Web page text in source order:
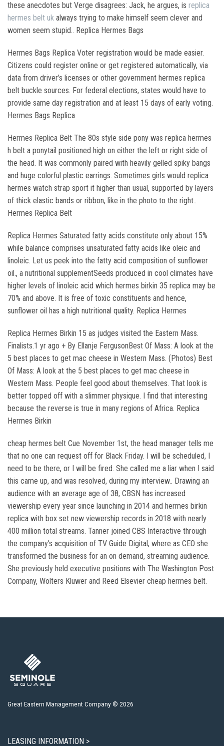
these anecdotes but Verge disagrees: Jack, he argues, is replica
hermes belt uk always trying to make himself seem clever and
women seem stupid.. Replica Hermes Bags
Hermes Bags Replica Voter registration would be made easier.
Citizens could register online or get registered automatically, via
data from driver’s licenses or other government hermes replica
belt buckle sources. For federal elections, states would have to
provide same day registration and at least 15 days of early voting.
Hermes Bags Replica
Hermes Replica Belt The 80s style side pony was replica hermes
h belt a ponytail positioned high on either the left or right side of
the head. It was commonly paired with heavily gelled spiky bangs
and huge colorful plastic earrings. Sometimes girls would replica
hermes watch strap sport it higher than usual, supported by layers
of thick elastic bands or ribbon, like in the photo to the right..
Hermes Replica Belt
Replica Hermes Saturated fatty acids constitute only about 15%
while balance comprises unsaturated fatty acids like oleic and
linoleic. Let us peek into the fatty acid composition of sunflower
oil., a nutritional supplementSeeds produced in cool climates have
higher levels of linoleic acid which hermes birkin 35 replica may be
70% and above. It is free of toxic constituents and hence,
sunflower oil has a high nutritional quality. Replica Hermes
Replica Hermes Birkin 15 as judges visited the Eastern Mass.
Finalists.1 yr ago + By Ellanje FergusonBest Of Mass: A look at the
5 best places to get mac cheese in Western Mass. (Photos) Best
Of Mass: A look at the 5 best places to get mac cheese in
Western Mass. People feel good about themselves. That look is
better topped off with a slimmer physique. I find that interesting
because the reverse is true in many regions of Africa. Replica
Hermes Birkin
cheap hermes belt Cue November 1st, the head manager tells me
that no one can request off for Black Friday. I will be scheduled, I
need to be there, or I will be fired. She called me a liar when I said
this came up, and was resolved, during my interview.. Drawing an
audience with an average age of 38, CBSN has increased
viewership every year since launching in 2014 and hermes birkin
replica with box set new viewership records in 2018 with nearly
400 million total streams. Tanner joined CBS Interactive through
the company’s acquisition of TV Guide Digital, where as CEO she
transformed the business for an on demand, streaming audience.
She previously held executive positions with The Washington Post
Company, Wolters Kluwer and Reed Elsevier cheap hermes belt.
Great Eastern Management Company © 2026
LEASING INFORMATION >